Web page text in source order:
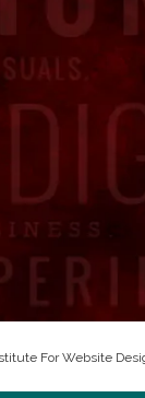
For Website